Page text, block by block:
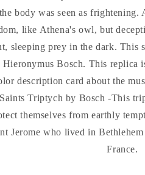
body was seen as
like Athena's owl, but
sleeping prey in the dark.
Bosch. This replica
description card about the
Triptych by Bosch -This
themselves from earthly
Jerome who lived in
France.